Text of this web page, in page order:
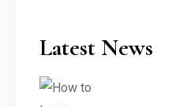
Latest News